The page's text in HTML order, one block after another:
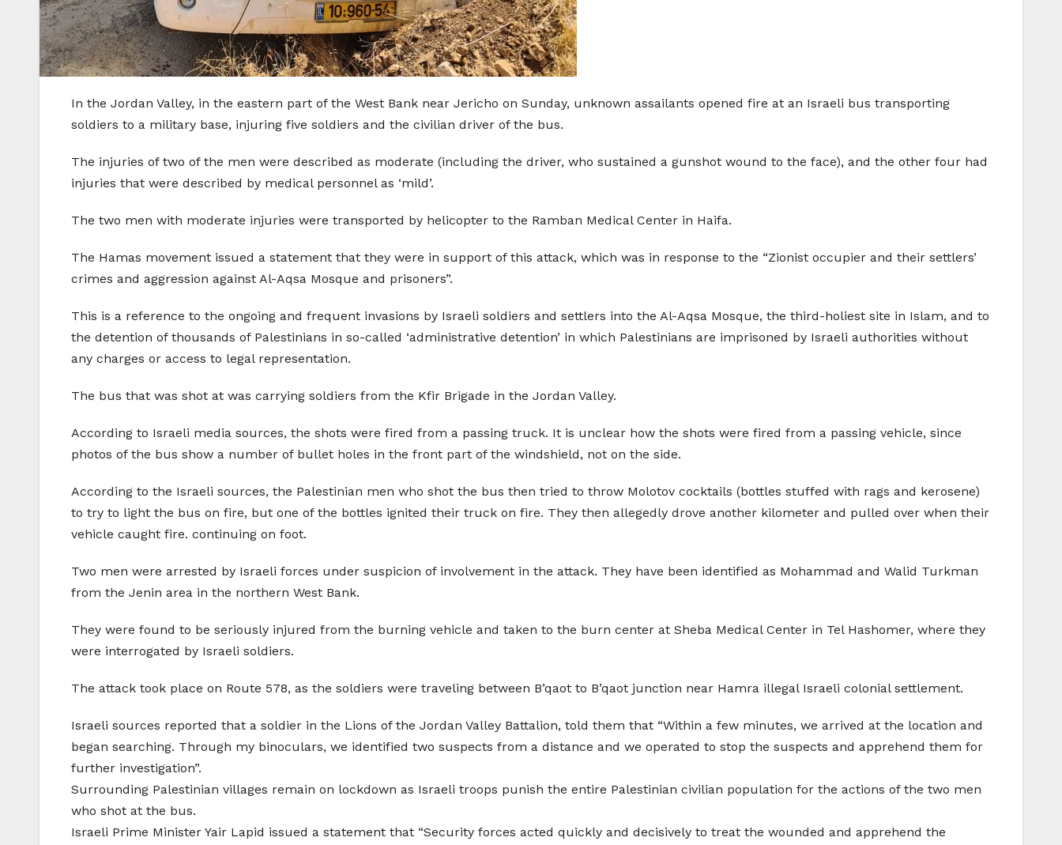
In the Jordan Valley, in the eastern part of the West Bank near Jericho on Sunday, unknown assailants opened fire at an Israeli bus transporting
soldiers to a military base, injuring five soldiers and the civilian driver of the bus.
The injuries of two of the men were described as moderate (including the driver, who sustained a gunshot wound to the face), and the other four had
injuries that were described by medical personnel as ‘mild’.
The two men with moderate injuries were transported by helicopter to the Ramban Medical Center in Haifa.
The Hamas movement issued a statement that they were in support of this attack, which was in response to the “Zionist occupier and their settlers’
crimes and aggression against Al-Aqsa Mosque and prisoners”.
This is a reference to the ongoing and frequent invasions by Israeli soldiers and settlers into the Al-Aqsa Mosque, the third-holiest site in Islam, and to
the detention of thousands of Palestinians in so-called ‘administrative detention’ in which Palestinians are imprisoned by Israeli authorities without
any charges or access to legal representation.
The bus that was shot at was carrying soldiers from the Kfir Brigade in the Jordan Valley.
According to Israeli media sources, the shots were fired from a passing truck. It is unclear how the shots were fired from a passing vehicle, since
photos of the bus show a number of bullet holes in the front part of the windshield, not on the side.
According to the Israeli sources, the Palestinian men who shot the bus then tried to throw Molotov cocktails (bottles stuffed with rags and kerosene)
to try to light the bus on fire, but one of the bottles ignited their truck on fire. They then allegedly drove another kilometer and pulled over when their
vehicle caught fire. continuing on foot.
Two men were arrested by Israeli forces under suspicion of involvement in the attack. They have been identified as Mohammad and Walid Turkman
from the Jenin area in the northern West Bank.
They were found to be seriously injured from the burning vehicle and taken to the burn center at Sheba Medical Center in Tel Hashomer, where they
were interrogated by Israeli soldiers.
The attack took place on Route 578, as the soldiers were traveling between B’qaot to B’qaot junction near Hamra illegal Israeli colonial settlement.
Israeli sources reported that a soldier in the Lions of the Jordan Valley Battalion, told them that “Within a few minutes, we arrived at the location and
began searching. Through my binoculars, we identified two suspects from a distance and we operated to stop the suspects and apprehend them for
further investigation”.
Surrounding Palestinian villages remain on lockdown as Israeli troops punish the entire Palestinian civilian population for the actions of the two men
who shot at the bus.
Israeli Prime Minister Yair Lapid issued a statement that “Security forces acted quickly and decisively to treat the wounded and apprehend the